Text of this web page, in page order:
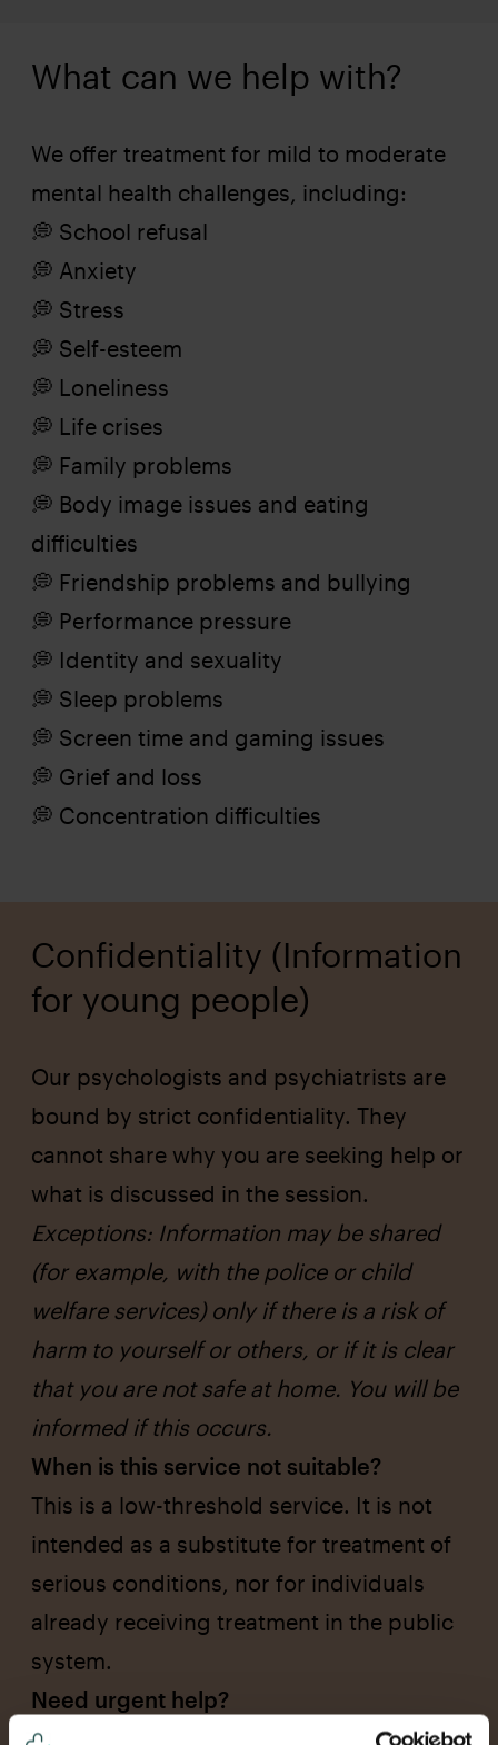
What can we help with?
We offer treatment for mild to moderate
mental health challenges, including:
💭 School refusal
💭 Anxiety
💭 Stress
💭 Self-esteem
💭 Loneliness
💭 Life crises
💭 Family problems
💭 Body image issues and eating
difficulties
💭 Friendship problems and bullying
💭 Performance pressure
💭 Identity and sexuality
💭 Sleep problems
💭 Screen time and gaming issues
💭 Grief and loss
💭 Concentration difficulties
Confidentiality (Information
for young people)
Our psychologists and psychiatrists are
bound by strict confidentiality. They
cannot share why you are seeking help or
what is discussed in the session.
Exceptions: Information may be shared
(for example, with the police or child
welfare services) only if there is a risk of
harm to yourself or others, or if it is clear
that you are not safe at home. You will be
informed if this occurs.
When is this service not suitable?
This is a low-threshold service. It is not
intended as a substitute for treatment of
serious conditions, nor for individuals
already receiving treatment in the public
system.
Need urgent help?
In case of immediate danger to life or